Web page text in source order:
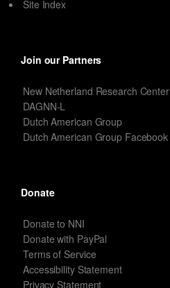
Site Index
Join our Partners
New Netherland Research Center
DAGNN-L
Dutch American Group
Dutch American Group Facebook
Donate
Donate to NNI
Donate with PayPal
Terms of Service
Accessibility Statement
Privacy Statement